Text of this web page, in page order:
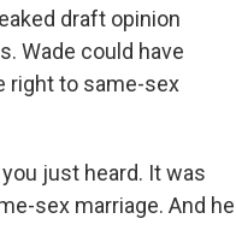
draft opinion
Wade could have
right to same-sex
just heard. It was
sex marriage. And he